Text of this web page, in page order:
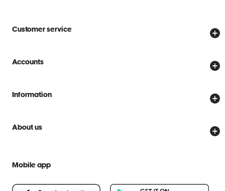
Customer service
Store locator
Delivery options
Scam warnings
Accounts
Create account
Officeworks for Business
Information
Price Beat Guarantee
About us
People & Planet Positive
Mobile app